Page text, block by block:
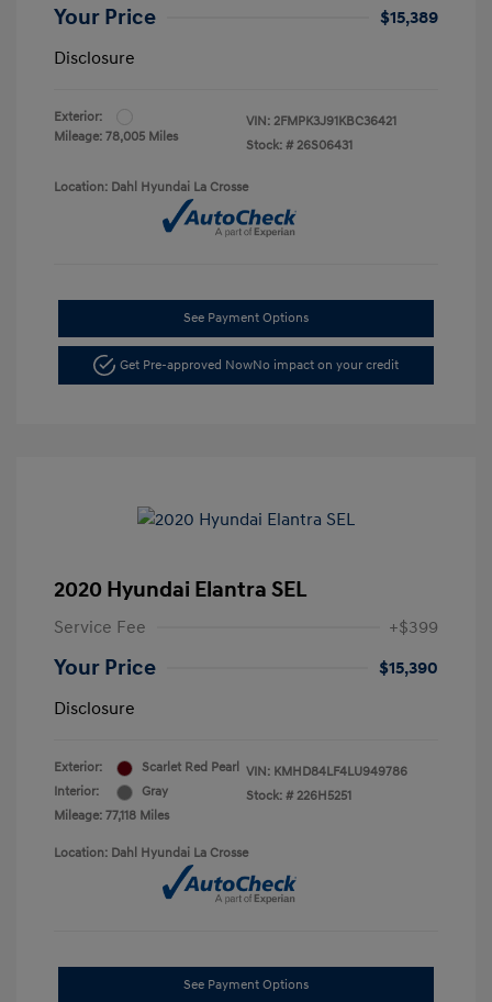
Your Price
$15,389
Disclosure
Exterior:
Mileage: 78,005 Miles
VIN: 2FMPK3J91KBC36421
Stock: # 26S06431
Location: Dahl Hyundai La Crosse
See Payment Options
Get Pre-approved NowNo impact on your credit
2020 Hyundai Elantra SEL
Service Fee +$399
Your Price
$15,390
Disclosure
Exterior:
Scarlet Red Pearl
Interior:
Gray
Mileage: 77,118 Miles
VIN: KMHD84LF4LU949786
Stock: # 226H5251
Location: Dahl Hyundai La Crosse
See Payment Options